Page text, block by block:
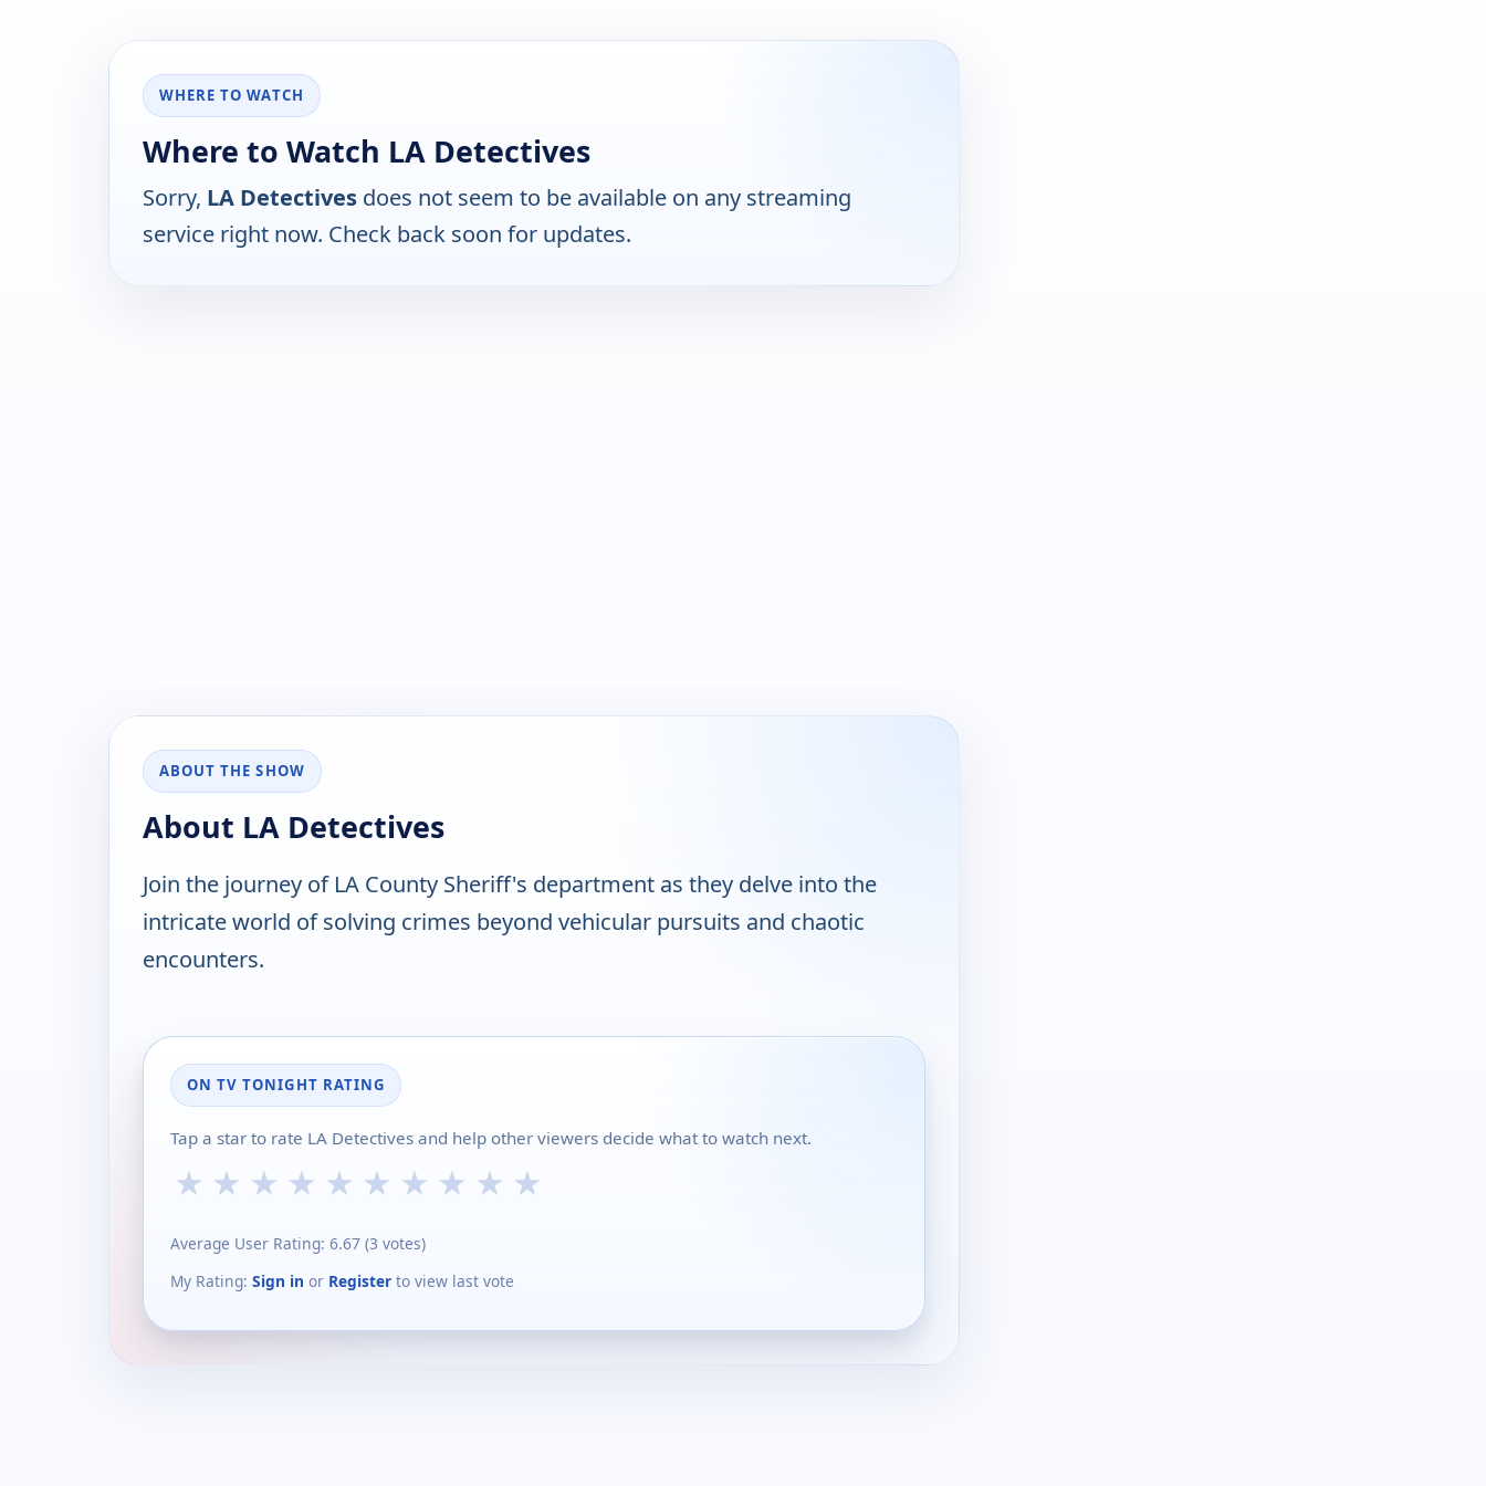
WHERE TO WATCH
Where to Watch LA Detectives
Sorry, LA Detectives does not seem to be available on any streaming
service right now. Check back soon for updates.
ABOUT THE SHOW
About LA Detectives
Join the journey of LA County Sheriff's department as they delve into the
intricate world of solving crimes beyond vehicular pursuits and chaotic
encounters.
ON TV TONIGHT RATING
Tap a star to rate LA Detectives and help other viewers decide what to watch next.
★ ★ ★ ★ ★ ★ ★ ★ ★ ★
Average User Rating: 6.67 (3 votes)
My Rating: Sign in or Register to view last vote